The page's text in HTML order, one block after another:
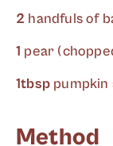
2 handfuls of
1 pear
1tbsp pumpkin
Method